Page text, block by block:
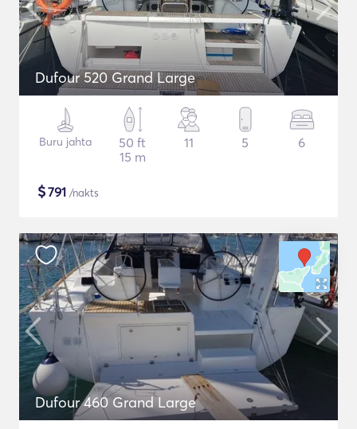
Dufour 520 Grand Large
Buru jahta
50 ft
15 m
11 5 6
$791 /nakts
Dufour 460 Grand Large